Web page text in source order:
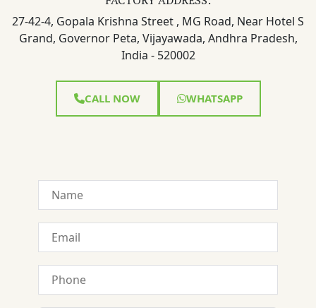
27-42-4, Gopala Krishna Street , MG Road, Near Hotel S
Grand, Governor Peta, Vijayawada, Andhra Pradesh,
India - 520002
CALL NOW WHATSAPP